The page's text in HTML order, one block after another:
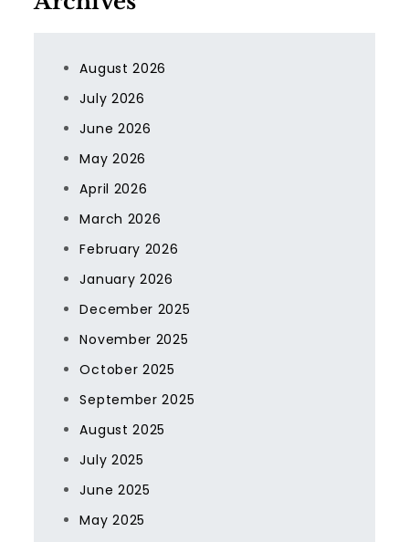
August 2026
July 2026
June 2026
May 2026
April 2026
March 2026
February 2026
January 2026
December 2025
November 2025
October 2025
September 2025
August 2025
July 2025
June 2025
May 2025